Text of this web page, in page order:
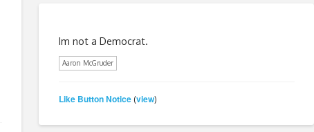
Im not a Democrat.
Aaron McGruder
Like Button Notice(view)